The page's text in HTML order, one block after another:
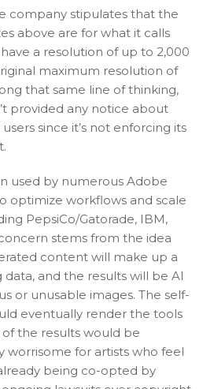
company stipulates that the
above are for what it calls
a resolution of up to 2,000
maximum resolution of
that same line of thinking,
provided any notice about
since it’s not enforcing its
used by numerous Adobe
optimize workflows and scale
PepsiCo/Gatorade, IBM,
stems from the idea
content will make up a
and the results will be AI
or unusable images. The self-
eventually render the tools
of the results would be
worrisome for artists who feel
being co-opted by